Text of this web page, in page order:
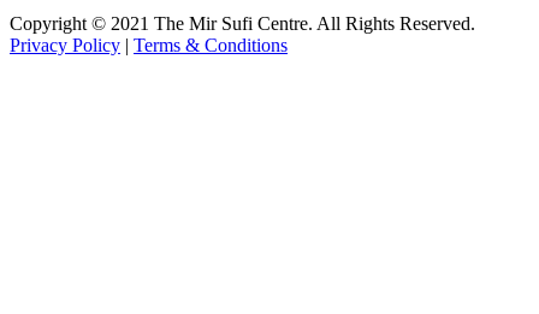
Copyright © 2021 The Mir Sufi Centre. All Rights Reserved.
Privacy Policy | Terms & Conditions